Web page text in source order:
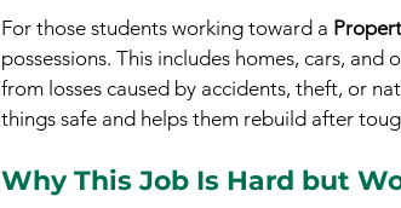
For those students working toward a
possessions. This includes homes, cars,
from losses caused by accidents, theft, or
things safe and helps them rebuild after
Why This Job Is Hard but